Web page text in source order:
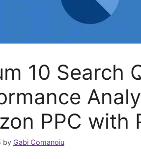
10 Search
PPC with
by Gabi Comanoiu